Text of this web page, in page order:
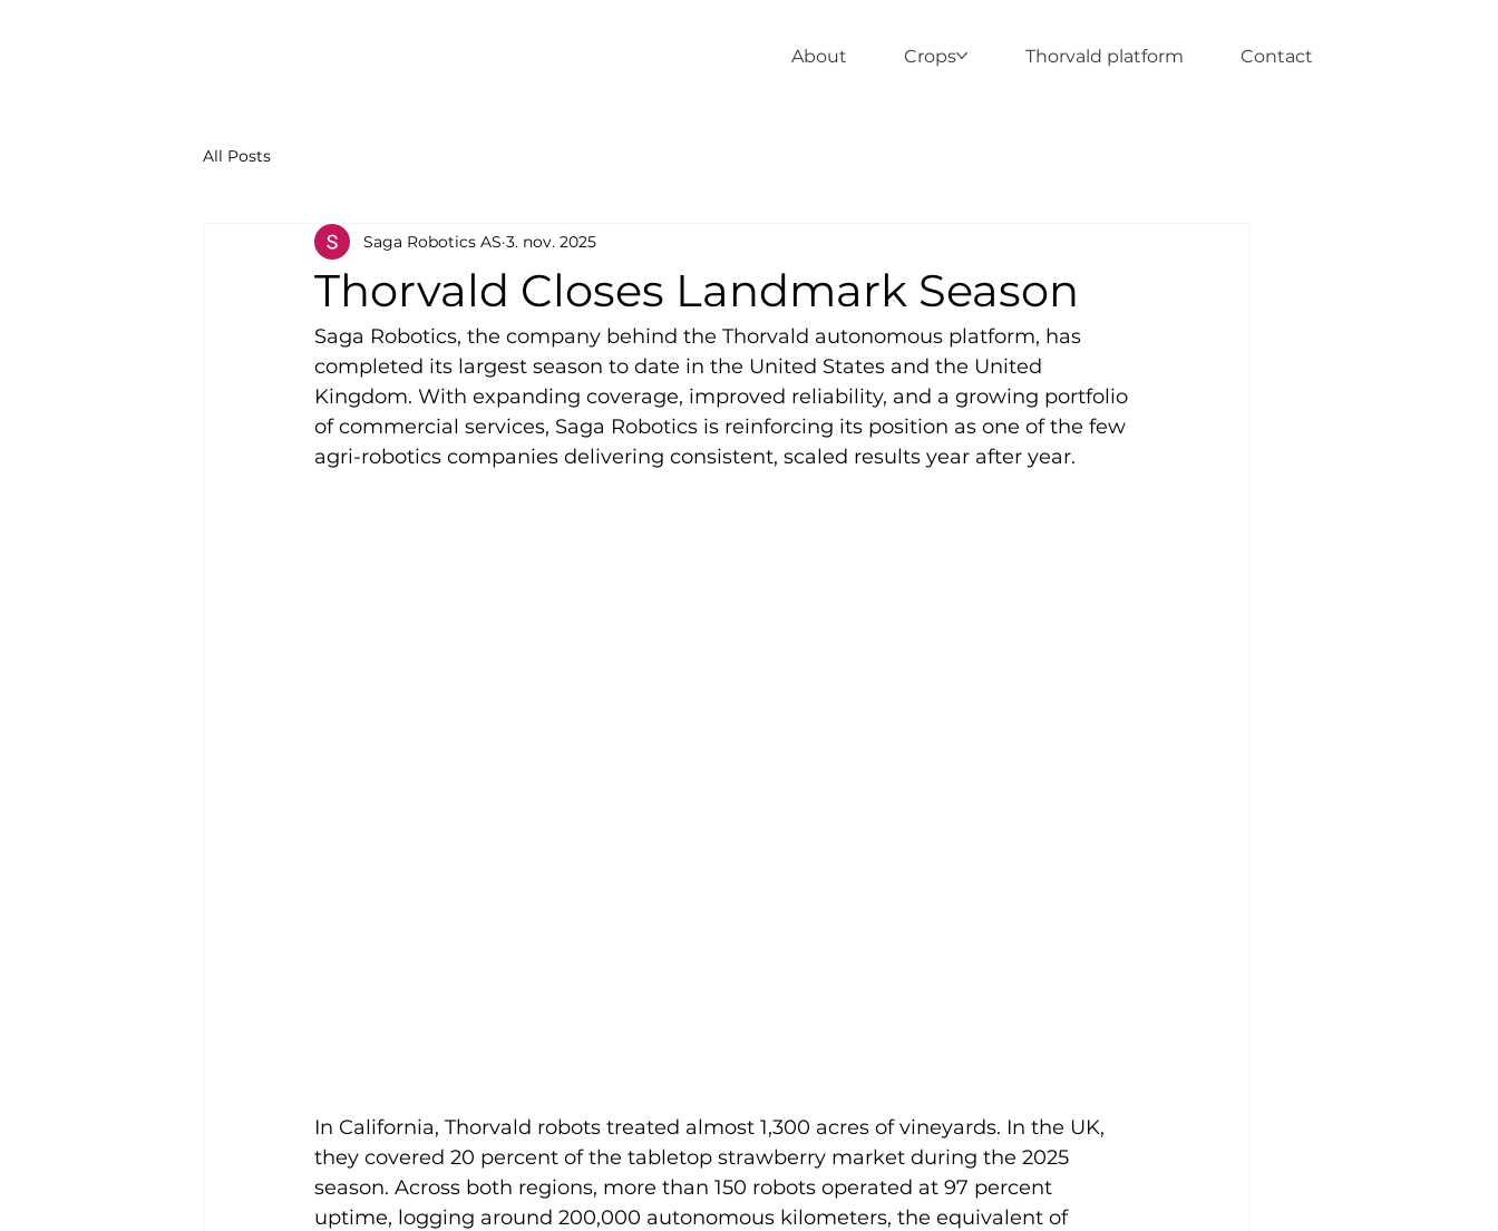
About Crops Thorvald platform Contact
All Posts
Thorvald Closes Landmark Season
Saga Robotics AS 3. nov. 2025
Saga Robotics, the company behind the Thorvald autonomous platform, has
completed its largest season to date in the United States and the United
Kingdom. With expanding coverage, improved reliability, and a growing portfolio
of commercial services, Saga Robotics is reinforcing its position as one of the few
agri-robotics companies delivering consistent, scaled results year after year.
In California, Thorvald robots treated almost 1,300 acres of vineyards. In the UK,
they covered 20 percent of the tabletop strawberry market during the 2025
season. Across both regions, more than 150 robots operated at 97 percent
uptime, logging around 200,000 autonomous kilometers, the equivalent of